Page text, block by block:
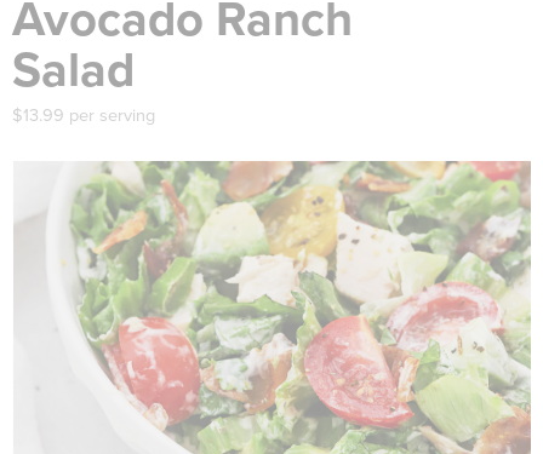
Avocado Ranch
Salad
$13.99 per serving